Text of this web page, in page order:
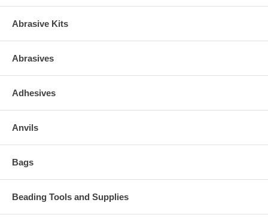
Abrasive Kits
Abrasives
Adhesives
Anvils
Bags
Beading Tools and Supplies